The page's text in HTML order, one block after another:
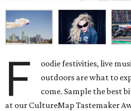
F
oodie festivities, live
outdoors are what to
come. Sample the best
at our CultureMap Tastemaker